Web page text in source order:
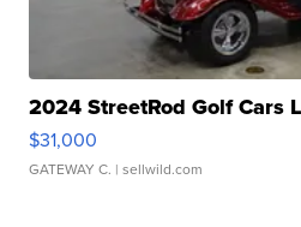
2024 StreetRod Golf Cars
$31,000
GATEWAY C. | sellwild.com